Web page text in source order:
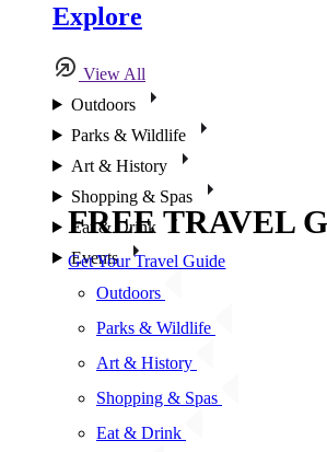
Explore
View All
Outdoors
Parks & Wildlife
Art & History
Shopping & Spas
Eat & Drink
Events
Outdoors
Parks & Wildlife
Art & History
Shopping & Spas
Eat & Drink
FREE TRAVEL
Get Your Travel Guide